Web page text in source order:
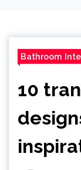
Bathroom
10